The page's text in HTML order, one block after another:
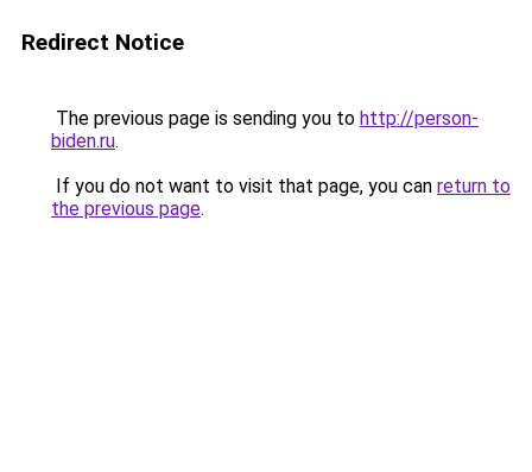
Redirect Notice
The previous page is sending you to http://person-
biden.ru.
If you do not want to visit that page, you can return to
the previous page.